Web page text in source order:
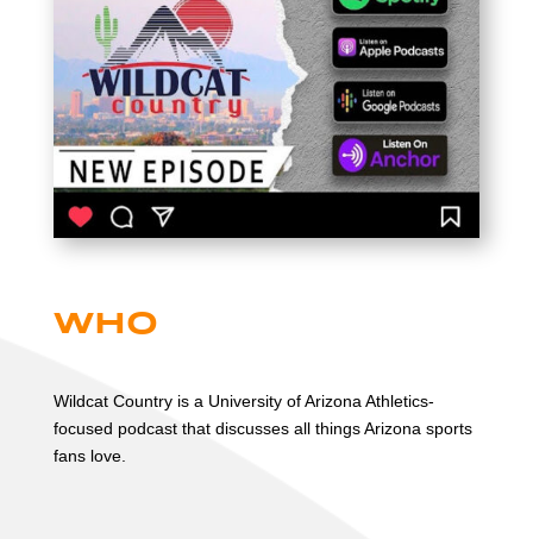
Who
Wildcat Country is a University of Arizona Athletics-
focused podcast that discusses all things Arizona sports
fans love.